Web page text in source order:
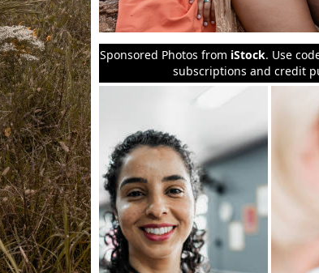
Sponsored Photos from iStock. Use
subscriptions and credit